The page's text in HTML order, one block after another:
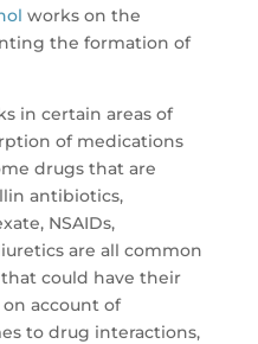
works on the
the formation of
in certain areas of
of medications
drugs that are
antibiotics,
NSAIDs,
are all common
could have their
account of
to drug interactions,